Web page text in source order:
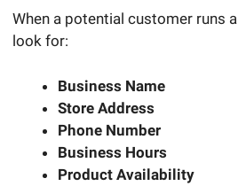
When a potential customer runs a
look for:
Business Name
Store Address
Phone Number
Business Hours
Product Availability